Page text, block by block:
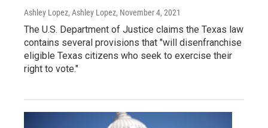
Ashley Lopez, Ashley Lopez, November 4, 2021
The U.S. Department of Justice claims the Texas law
contains several provisions that "will disenfranchise
eligible Texas citizens who seek to exercise their
right to vote."